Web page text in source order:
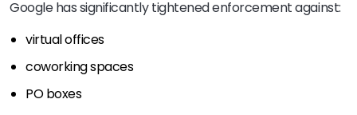
Google has significantly tightened enforcement against:
virtual offices
coworking spaces
PO boxes